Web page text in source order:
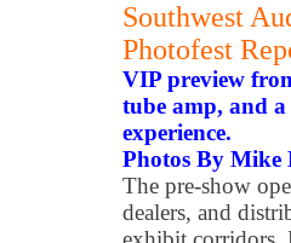
Southwest
Photofest
VIP preview
tube amp, and
experience.
Photos By Mike
The pre-show
dealers, and